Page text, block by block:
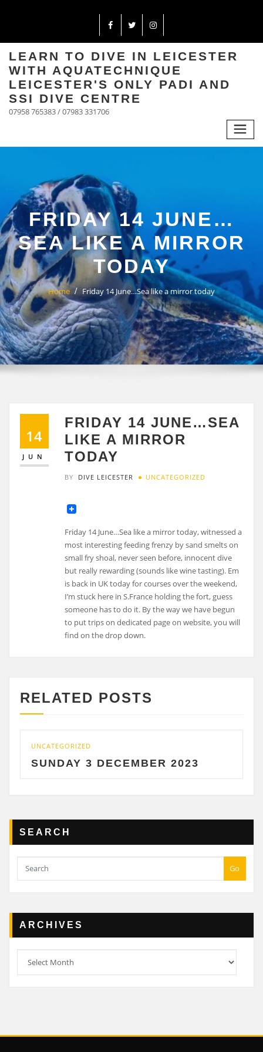
LEARN TO DIVE IN LEICESTER
WITH AQUATECHNIQUE
LEICESTER'S ONLY PADI AND
SSI DIVE CENTRE
07958 765383 / 07983 331706
FRIDAY 14 JUNE…
SEA LIKE A MIRROR
TODAY
Home Friday 14 June…Sea like a mirror today
14
JUN
FRIDAY 14 JUNE…SEA
LIKE A MIRROR
TODAY
BY DIVE LEICESTER UNCATEGORIZED
Friday 14 June…Sea like a mirror today, witnessed a
most interesting feeding frenzy by sand smelts on
small fry shoal, never seen before, innocent dive
but really rewarding (sounds like wine tasting). Em
is back in UK today for courses over the weekend,
I’m stuck here in S.France holding the fort, guess
someone has to do it. By the way we have begun
to put trips on dedicated page on website, you will
find on the drop down.
RELATED POSTS
UNCATEGORIZED
SUNDAY 3 DECEMBER 2023
SEARCH
Go
ARCHIVES